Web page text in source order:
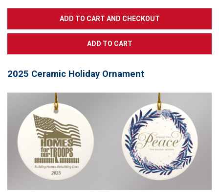
2025 Ceramic Holiday Ornament